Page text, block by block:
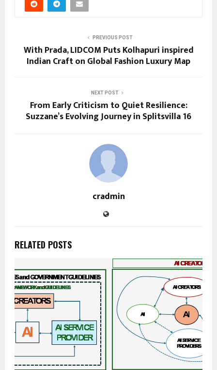
PREVIOUS POST
With Prada, LIDCOM Puts Kolhapuri inspired
Indian Craft on Global Fashion Luxury Map
NEXT POST
From Early Criticism to Quiet Resilience:
Suzzane’s Evolving Journey in Splitsvilla 16
cradmin
RELATED POSTS